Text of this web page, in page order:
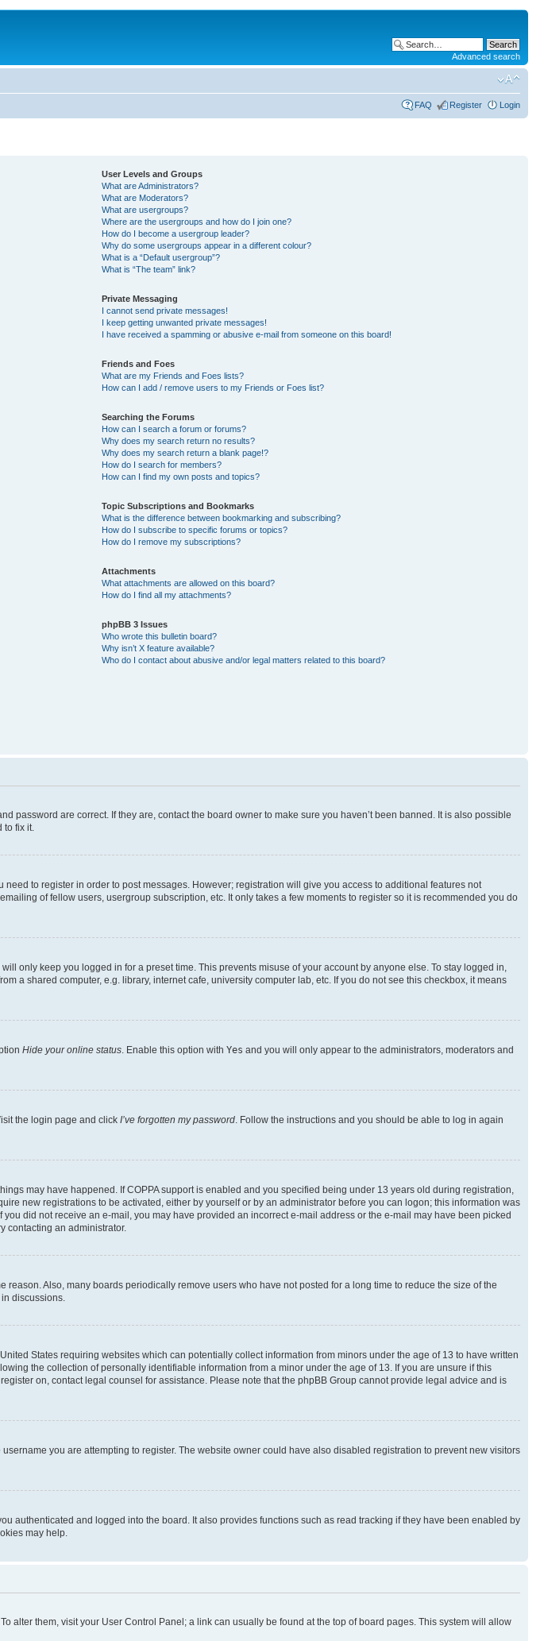
Advanced search
FAQ Register Login
User Levels and Groups
What are Administrators?
What are Moderators?
What are usergroups?
Where are the usergroups and how do I join one?
How do I become a usergroup leader?
Why do some usergroups appear in a different colour?
What is a “Default usergroup”?
What is “The team” link?
Private Messaging
I cannot send private messages!
I keep getting unwanted private messages!
I have received a spamming or abusive e-mail from someone on this board!
Friends and Foes
What are my Friends and Foes lists?
How can I add / remove users to my Friends or Foes list?
Searching the Forums
How can I search a forum or forums?
Why does my search return no results?
Why does my search return a blank page!?
How do I search for members?
How can I find my own posts and topics?
Topic Subscriptions and Bookmarks
What is the difference between bookmarking and subscribing?
How do I subscribe to specific forums or topics?
How do I remove my subscriptions?
Attachments
What attachments are allowed on this board?
How do I find all my attachments?
phpBB 3 Issues
Who wrote this bulletin board?
Why isn’t X feature available?
Who do I contact about abusive and/or legal matters related to this board?
password are correct. If they are, contact the board owner to make sure you haven’t been banned. It is also possible
to fix it.
to register in order to post messages. However; registration will give you access to additional features not
of fellow users, usergroup subscription, etc. It only takes a few moments to register so it is recommended you do
only keep you logged in for a preset time. This prevents misuse of your account by anyone else. To stay logged in,
a shared computer, e.g. library, internet cafe, university computer lab, etc. If you do not see this checkbox, it means
Hide your online status. Enable this option with Yes and you will only appear to the administrators, moderators and
the login page and click I’ve forgotten my password. Follow the instructions and you should be able to log in again
may have happened. If COPPA support is enabled and you specified being under 13 years old during registration,
new registrations to be activated, either by yourself or by an administrator before you can logon; this information was
did not receive an e-mail, you may have provided an incorrect e-mail address or the e-mail may have been picked
contacting an administrator.
Also, many boards periodically remove users who have not posted for a long time to reduce the size of the
discussions.
States requiring websites which can potentially collect information from minors under the age of 13 to have written
the collection of personally identifiable information from a minor under the age of 13. If you are unsure if this
on, contact legal counsel for assistance. Please note that the phpBB Group cannot provide legal advice and is
you are attempting to register. The website owner could have also disabled registration to prevent new visitors
authenticated and logged into the board. It also provides functions such as read tracking if they have been enabled by
may help.
alter them, visit your User Control Panel; a link can usually be found at the top of board pages. This system will allow